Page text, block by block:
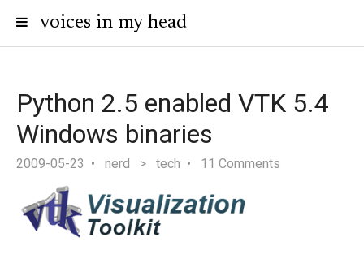
voices in my head
Python 2.5 enabled VTK 5.4
Windows binaries
2009-05-23 nerd > tech 11 Comments